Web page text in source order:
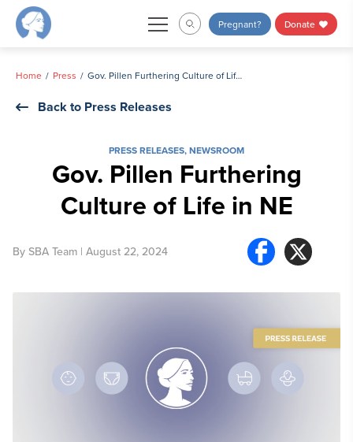
Skip
Pregnant? Donate
Home Press Gov. Pillen Furthering Culture of Life in NE
Back to Press Releases
PRESS RELEASES,NEWSROOM
Gov. Pillen Furthering
Culture of Life in NE
By SBA Team | August 22, 2024